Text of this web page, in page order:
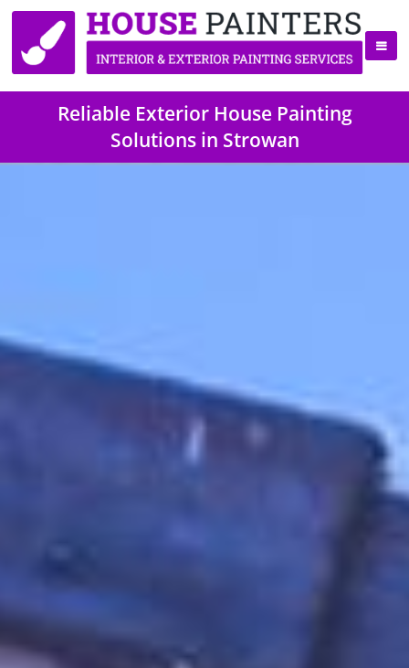
Reliable Exterior House Painting
Solutions in Strowan